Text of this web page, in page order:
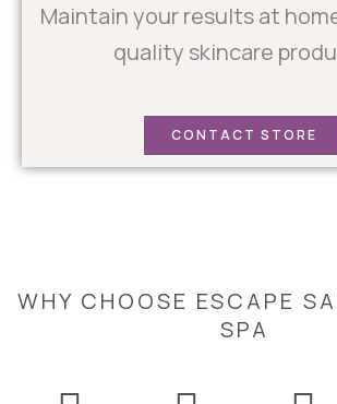
Maintain your results at
quality skincare
CONTACT STORE
WHY CHOOSE ESCAPE
SPA